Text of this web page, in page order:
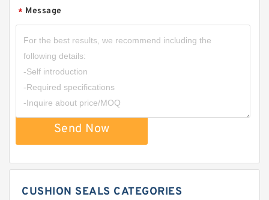
* Message
Send Now
CUSHION SEALS CATEGORIES